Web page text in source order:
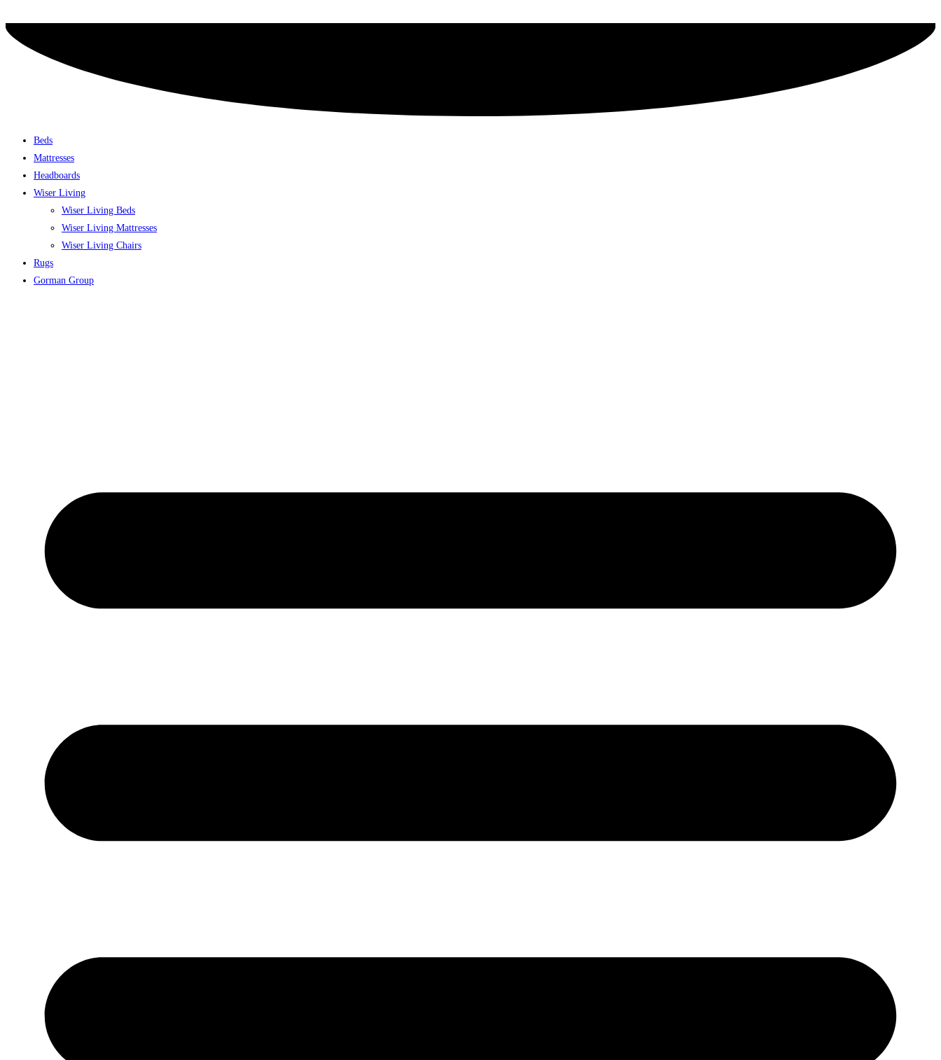
to
content
Beds
Mattresses
Headboards
Wiser Living
Wiser Living Beds
Wiser Living Mattresses
Wiser Living Chairs
Rugs
Gorman Group